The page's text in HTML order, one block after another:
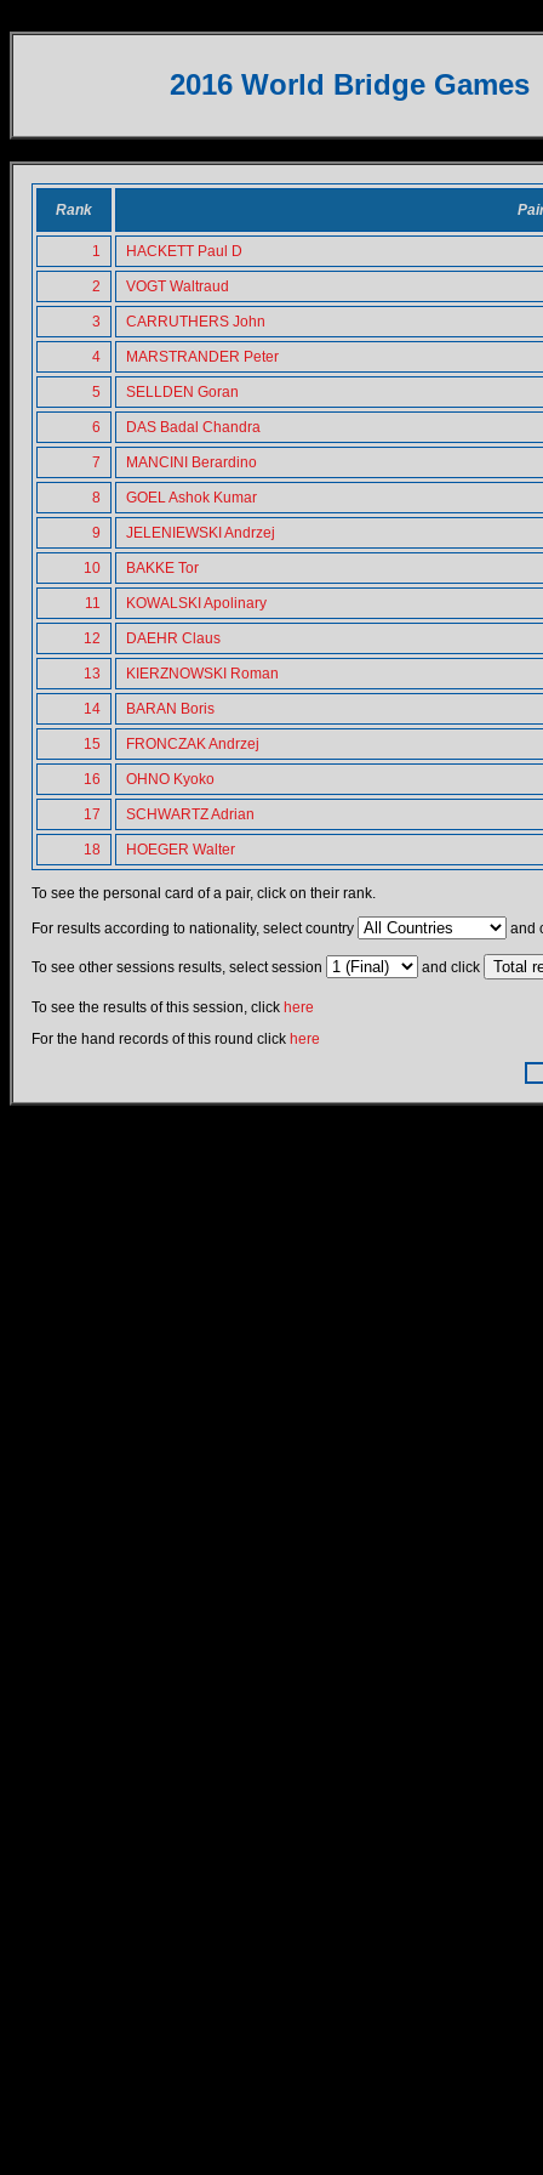
2016 World Bridge Games
Rank
1 HACKETT Paul D
2 VOGT Waltraud
3 CARRUTHERS John
4 MARSTRANDER Peter
5 SELLDEN Goran
6 DAS Badal Chandra
7 MANCINI Berardino
8 GOEL Ashok Kumar
9 JELENIEWSKI Andrzej
10 BAKKE Tor
11 KOWALSKI Apolinary
12 DAEHR Claus
13 KIERZNOWSKI Roman
14 BARAN Boris
15 FRONCZAK Andrzej
16 OHNO Kyoko
17 SCHWARTZ Adrian
18 HOEGER Walter
To see the personal card of a pair, click on their rank.
For results according to nationality, select country and
To see other sessions results, select session and click
To see the results of this session, click here
For the hand records of this round click here